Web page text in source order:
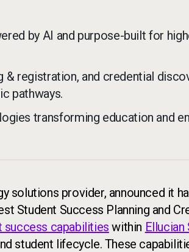
by AI and purpose-built for
& registration, and credential
pathways.
transforming education and
solutions provider, announced it
Student Success Planning and
success capabilities within Ellucian
student lifecycle. These